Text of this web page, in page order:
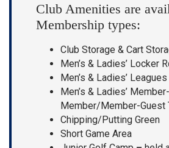
Club Amenities are
Membership types:
Club Storage & Cart
Men’s & Ladies’ Locker
Men’s & Ladies’ Leagues
Men’s & Ladies’ Member-
Member/Member-Guest
Chipping/Putting Green
Short Game Area